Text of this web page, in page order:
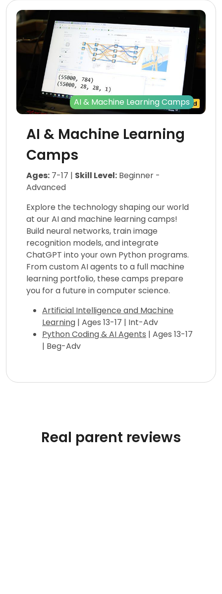
AI & Machine Learning Camps
AI & Machine Learning
Camps
Ages: 7-17 | Skill Level: Beginner -
Advanced
Explore the technology shaping our world
at our AI and machine learning camps!
Build neural networks, train image
recognition models, and integrate
ChatGPT into your own Python programs.
From custom AI agents to a full machine
learning portfolio, these camps prepare
you for a future in computer science.
Artificial Intelligence and Machine
Learning | Ages 13-17 | Int-Adv
Python Coding & AI Agents | Ages 13-17
| Beg-Adv
Real parent reviews